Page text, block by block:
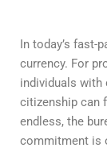
In today’s
currency. For
individuals with
citizenship can
endless, the
commitment is